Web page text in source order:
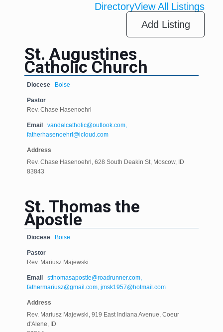
DirectoryView All Listings
Add Listing
St. Augustines
Catholic Church
Diocese Boise
Pastor
Rev. Chase Hasenoehrl
Email
vandalcatholic@outlook.com,
fatherhasenoehrl@icloud.com
Address
Rev. Chase Hasenoehrl, 628 South Deakin St, Moscow, ID
83843
St. Thomas the
Apostle
Diocese Boise
Pastor
Rev. Mariusz Majewski
Email
stthomasapostle@roadrunner.com,
fathermariusz@gmail.com, jmsk1957@hotmail.com
Address
Rev. Mariusz Majewski, 919 East Indiana Avenue, Coeur
d'Alene, ID